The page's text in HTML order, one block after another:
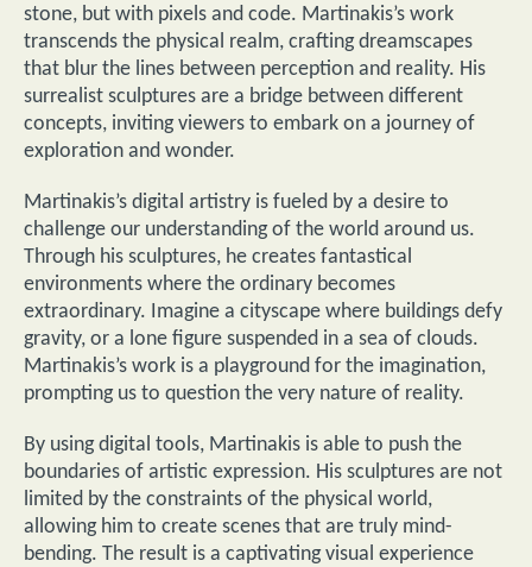
stone, but with pixels and code. Martinakis’s work
transcends the physical realm, crafting dreamscapes
that blur the lines between perception and reality. His
surrealist sculptures are a bridge between different
concepts, inviting viewers to embark on a journey of
exploration and wonder.
Martinakis’s digital artistry is fueled by a desire to
challenge our understanding of the world around us.
Through his sculptures, he creates fantastical
environments where the ordinary becomes
extraordinary. Imagine a cityscape where buildings defy
gravity, or a lone figure suspended in a sea of clouds.
Martinakis’s work is a playground for the imagination,
prompting us to question the very nature of reality.
By using digital tools, Martinakis is able to push the
boundaries of artistic expression. His sculptures are not
limited by the constraints of the physical world,
allowing him to create scenes that are truly mind-
bending. The result is a captivating visual experience